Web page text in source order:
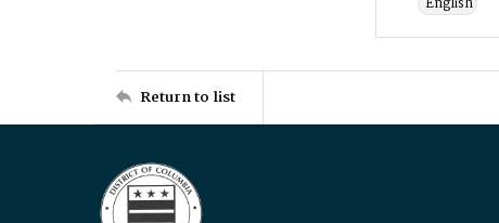
Return to list